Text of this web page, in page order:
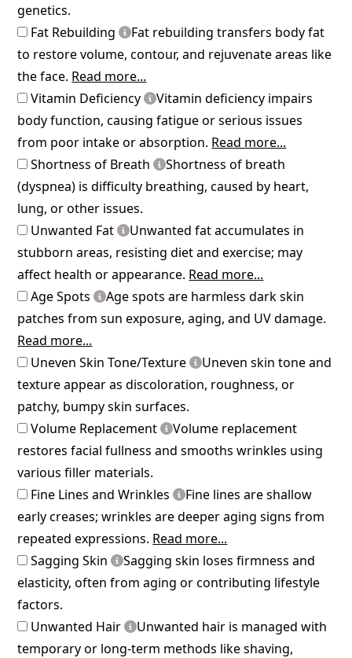
genetics.
Fat Rebuilding
Fat rebuilding transfers body fat
to restore volume, contour, and rejuvenate areas like
the face. Read more...
Vitamin Deficiency
Vitamin deficiency impairs
body function, causing fatigue or serious issues
from poor intake or absorption. Read more...
Shortness of Breath
Shortness of breath
(dyspnea) is difficulty breathing, caused by heart,
lung, or other issues.
Unwanted Fat
Unwanted fat accumulates in
stubborn areas, resisting diet and exercise; may
affect health or appearance. Read more...
Age Spots
Age spots are harmless dark skin
patches from sun exposure, aging, and UV damage.
Read more...
Uneven Skin Tone/Texture
Uneven skin tone and
texture appear as discoloration, roughness, or
patchy, bumpy skin surfaces.
Volume Replacement
Volume replacement
restores facial fullness and smooths wrinkles using
various filler materials.
Fine Lines and Wrinkles
Fine lines are shallow
early creases; wrinkles are deeper aging signs from
repeated expressions. Read more...
Sagging Skin
Sagging skin loses firmness and
elasticity, often from aging or contributing lifestyle
factors.
Unwanted Hair
Unwanted hair is managed with
temporary or long-term methods like shaving,